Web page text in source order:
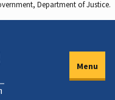
Department of Justice.
Menu